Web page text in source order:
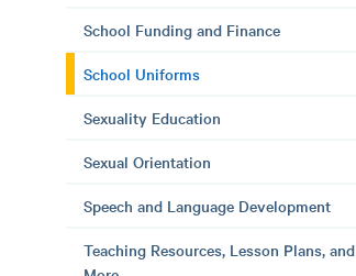
School Funding and Finance
School Uniforms
Sexuality Education
Sexual Orientation
Speech and Language Development
Teaching Resources, Lesson Plans, and